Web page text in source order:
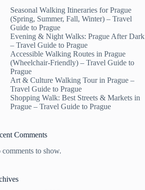
Seasonal Walking Itineraries for Prague
(Spring, Summer, Fall, Winter) – Travel
Guide to Prague
Evening & Night Walks: Prague After Dark
– Travel Guide to Prague
Accessible Walking Routes in Prague
(Wheelchair-Friendly) – Travel Guide to
Prague
Art & Culture Walking Tour in Prague –
Travel Guide to Prague
Shopping Walk: Best Streets & Markets in
Prague – Travel Guide to Prague
Comments
comments to show.